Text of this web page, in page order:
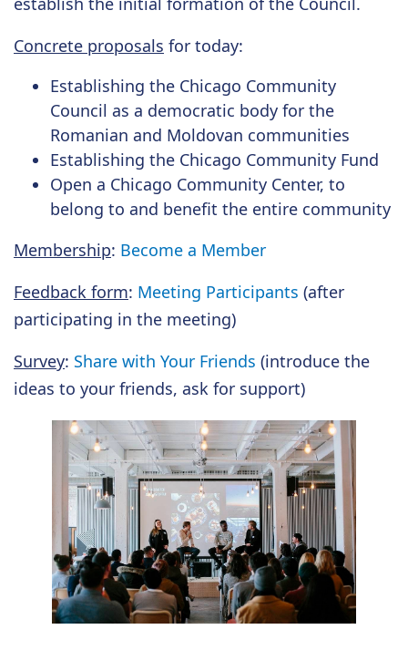
Concrete proposals for today:
Establishing the Chicago Community
Council as a democratic body for the
Romanian and Moldovan communities
Establishing the Chicago Community Fund
Open a Chicago Community Center, to
belong to and benefit the entire community
Membership: Become a Member
Feedback form: Meeting Participants (after
participating in the meeting)
Survey: Share with Your Friends (introduce the
ideas to your friends, ask for support)